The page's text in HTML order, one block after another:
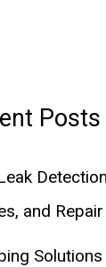
Posts
and